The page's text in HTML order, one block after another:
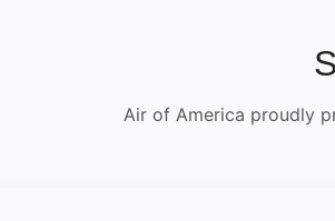
Air of America proudly